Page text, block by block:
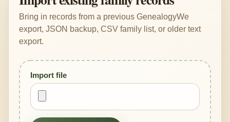
Bring in records from a previous GenealogyWe
export, JSON backup, CSV family list, or older text
export.
Import file